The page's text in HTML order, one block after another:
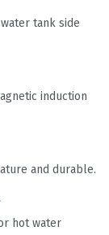
tank side
induction
and durable.
hot water